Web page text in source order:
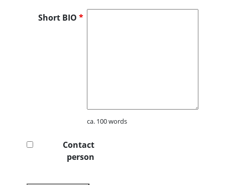
Short BIO *
ca. 100 words
Contact
person